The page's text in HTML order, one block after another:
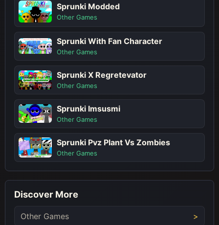
Sprunki Modded
Other Games
Sprunki With Fan Character
Other Games
Sprunki X Regretevator
Other Games
Sprunki Imsusmi
Other Games
Sprunki Pvz Plant Vs Zombies
Other Games
Discover More
Other Games